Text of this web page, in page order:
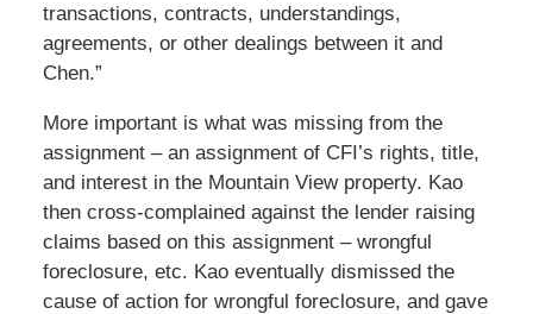
transactions, contracts, understandings,
agreements, or other dealings between it and
Chen.”
More important is what was missing from the
assignment – an assignment of CFI’s rights, title,
and interest in the Mountain View property. Kao
then cross-complained against the lender raising
claims based on this assignment – wrongful
foreclosure, etc. Kao eventually dismissed the
cause of action for wrongful foreclosure, and gave